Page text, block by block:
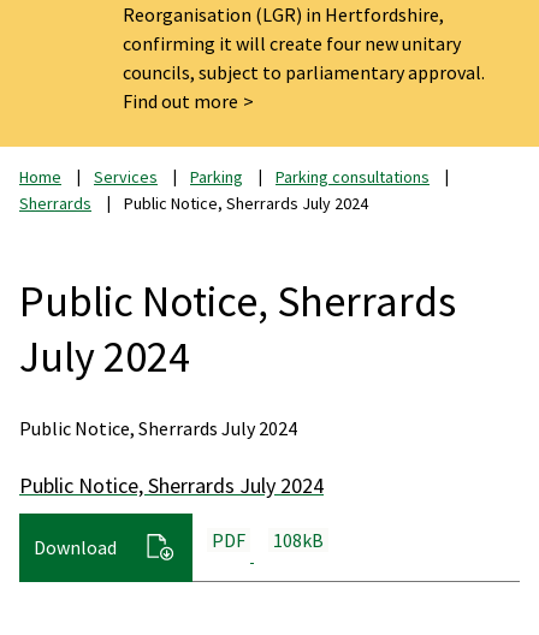
Reorganisation (LGR) in Hertfordshire,
confirming it will create four new unitary
councils, subject to parliamentary approval.
Find out more
Home Services Parking
Parking consultations
Sherrards
Public Notice, Sherrards July 2024
Public Notice, Sherrards
July 2024
Public Notice, Sherrards July 2024
Public Notice, Sherrards July 2024
PDF 108kB
Download